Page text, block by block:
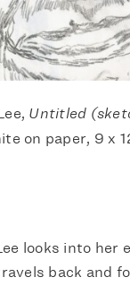
Untitled
on paper, 9 x
looks into her
back and